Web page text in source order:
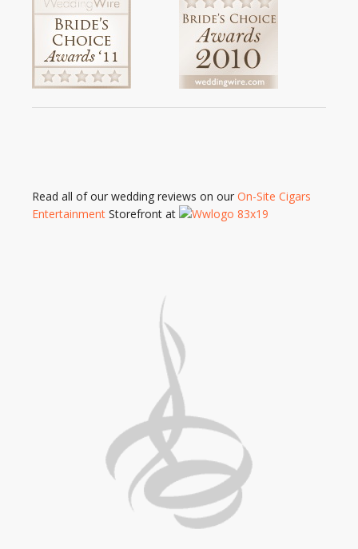
Read all of our wedding reviews on our On-Site Cigars
Entertainment Storefront at